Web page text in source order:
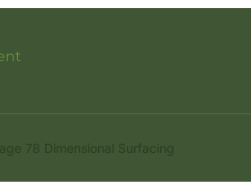
78 Dimensional Surfacing